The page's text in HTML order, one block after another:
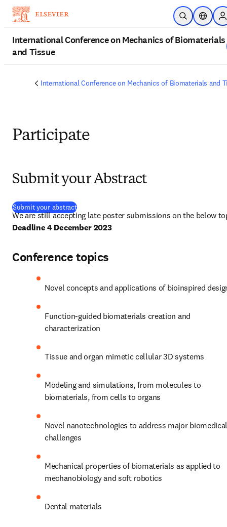
Skip to main content
Open Search
International Conference on Mechanics of Biomaterials
and Tissue
International Conference on Mechanics of Biomaterials and
Participate
Submit your Abstract
Submit your abstract(
We are still accepting late poster submissions on the below
Deadline 4 December 2023
Conference topics
Novel concepts and applications of bioinspired
Function-guided biomaterials creation and
characterization
Tissue and organ mimetic cellular 3D systems
Modeling and simulations, from molecules to
biomaterials, from cells to organs
Novel nanotechnologies to address major biomedical
challenges
Mechanical properties of biomaterials as applied to
mechanobiology and soft robotics
Dental materials